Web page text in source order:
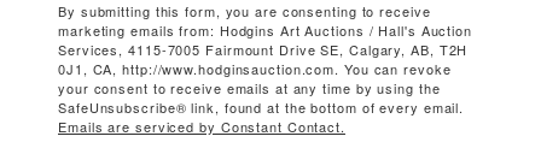
By submitting this form, you are consenting to receive
marketing emails from: Hodgins Art Auctions / Hall's Auction
Services, 4115-7005 Fairmount Drive SE, Calgary, AB, T2H
0J1, CA, http://www.hodginsauction.com. You can revoke
your consent to receive emails at any time by using the
SafeUnsubscribe® link, found at the bottom of every email.
Emails are serviced by Constant Contact.